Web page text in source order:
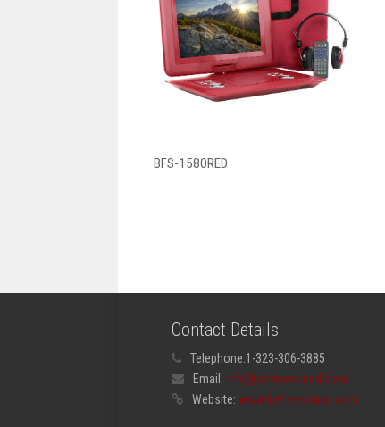
BFS-1580RED
Contact Details
Telephone:1-323-306-3885
Email: info@befreesound.com
Website: www.befreesound.com